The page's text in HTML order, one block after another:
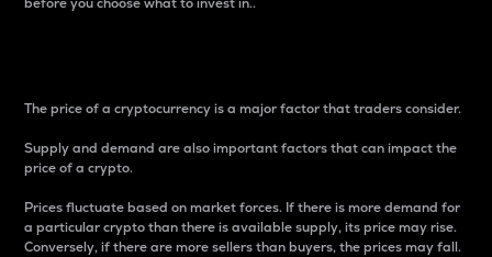
The price of a cryptocurrency is a major factor that traders consider.
Supply and demand are also important factors that can impact the
price of a crypto.
Prices fluctuate based on market forces. If there is more demand for
a particular crypto than there is available supply, its price may rise.
Conversely, if there are more sellers than buyers, the prices may fall.